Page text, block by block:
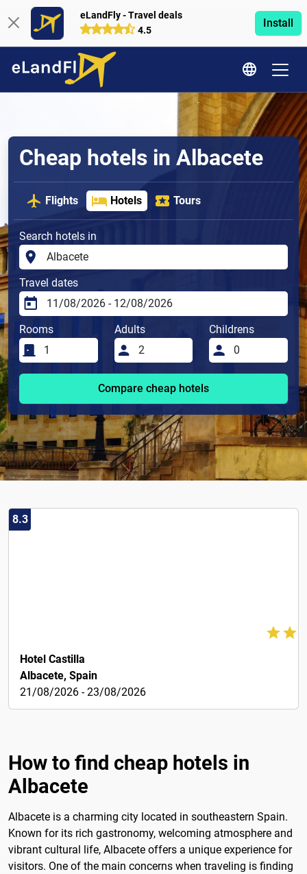
eLandFly - Travel deals
4.5
Install
Cheap hotels in Albacete
Flights Hotels Tours
Search hotels in
Travel dates
Rooms Adults Childrens
Compare cheap hotels
8.3
Hotel Castilla
Albacete, Spain
21/08/2026 - 23/08/2026
How to find cheap hotels in
Albacete
Albacete is a charming city located in southeastern Spain.
Known for its rich gastronomy, welcoming atmosphere and
vibrant cultural life, Albacete offers a unique experience for
visitors. One of the main concerns when traveling is finding